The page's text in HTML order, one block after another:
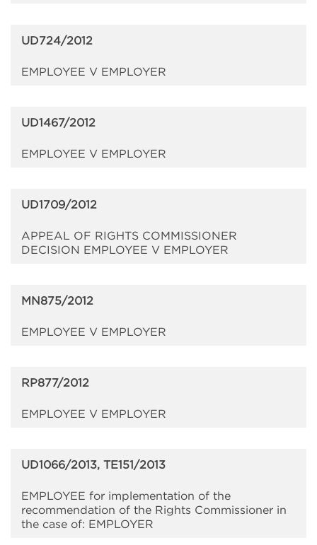
UD724/2012
EMPLOYEE V EMPLOYER
UD1467/2012
EMPLOYEE V EMPLOYER
UD1709/2012
APPEAL OF RIGHTS COMMISSIONER
DECISION EMPLOYEE V EMPLOYER
MN875/2012
EMPLOYEE V EMPLOYER
RP877/2012
EMPLOYEE V EMPLOYER
UD1066/2013, TE151/2013
EMPLOYEE for implementation of the
recommendation of the Rights Commissioner in
the case of: EMPLOYER